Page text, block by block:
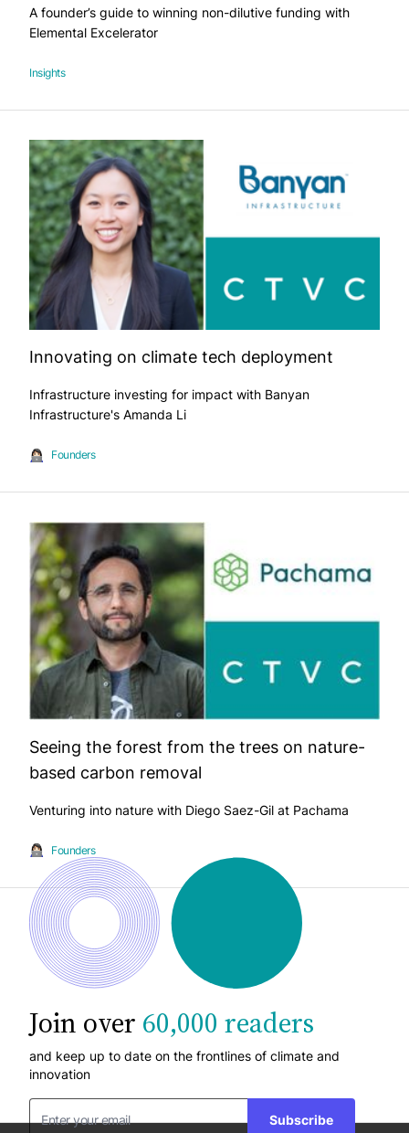
A founder’s guide to winning non-dilutive funding with
Elemental Excelerator
Insights
Innovating on climate tech deployment
Infrastructure investing for impact with Banyan
Infrastructure's Amanda Li
Founders
Seeing the forest from the trees on nature-
based carbon removal
Venturing into nature with Diego Saez-Gil at Pachama
Founders
Join over 60,000 readers
and keep up to date on the frontlines of climate and
innovation
Subscribe